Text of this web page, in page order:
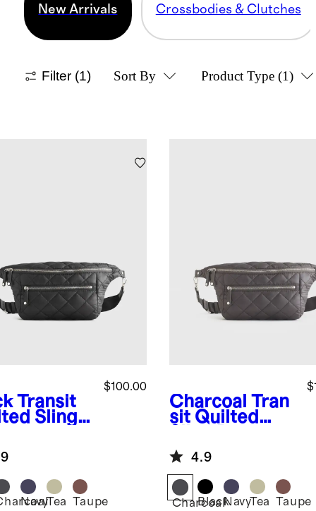
New Arrivals Crossbodies & Clutches
Filter (1) Sort By Product Type (1)
Transit
Sling
$100.00
NavyTea Taupe
Charcoal Tran
sit Quilted
4.9
Charcoal
BlackNavyTea Taupe